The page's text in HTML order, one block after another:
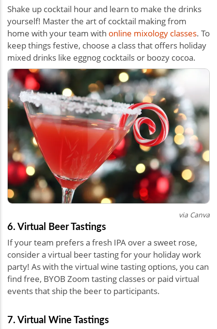
Shake up cocktail hour and learn to make the drinks
yourself! Master the art of cocktail making from
home with your team with online mixology classes. To
keep things festive, choose a class that offers holiday
mixed drinks like eggnog cocktails or boozy cocoa.
via Canva
6. Virtual Beer Tastings
If your team prefers a fresh IPA over a sweet rose,
consider a virtual beer tasting for your holiday work
party! As with the virtual wine tasting options, you can
find free, BYOB Zoom tasting classes or paid virtual
events that ship the beer to participants.
7. Virtual Wine Tastings